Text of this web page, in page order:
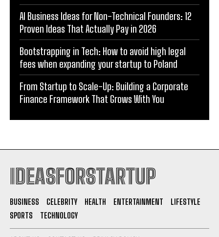
AI Business Ideas for Non-Technical Founders: 12
Proven Ideas That Actually Pay in 2026
Bootstrapping in Tech: How to avoid high legal
fees when expanding your startup to Poland
From Startup to Scale-Up: Building a Corporate
Finance Framework That Grows With You
IDEASFORSTARTUP
BUSINESS CELEBRITY HEALTH ENTERTAINMENT
LIFESTYLE
SPORTS
TECHNOLOGY